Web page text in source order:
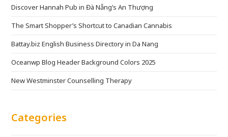
Discover Hannah Pub in Đà Nẵng’s An Thượng
The Smart Shopper’s Shortcut to Canadian Cannabis
Battay.biz English Business Directory in Da Nang
Oceanwp Blog Header Background Colors 2025
New Westminster Counselling Therapy
Categories